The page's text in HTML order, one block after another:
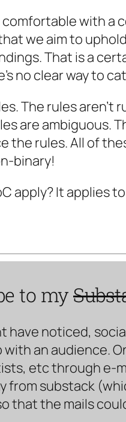
with a
we aim to
That is a
no clear way to
The rules aren’t
are ambiguous.
the rules. All of
binary!
apply? It applies
to my
have noticed,
an audience.
etc through e-
from substack
that the mails